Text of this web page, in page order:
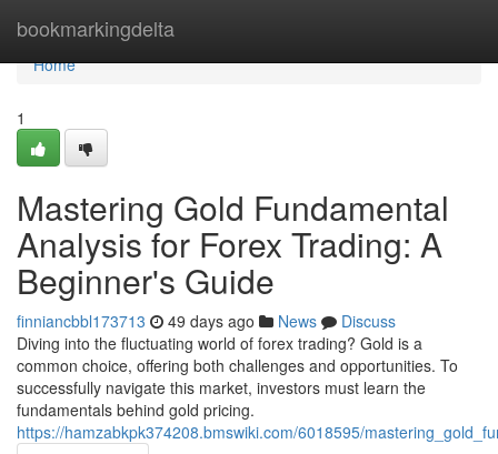
bookmarkingdelta
Home
Home
1
Mastering Gold Fundamental
Analysis for Forex Trading: A
Beginner's Guide
finniancbbl173713 49 days ago News
Discuss
Diving into the fluctuating world of forex trading? Gold is a
common choice, offering both challenges and opportunities. To
successfully navigate this market, investors must learn the
fundamentals behind gold pricing.
https://hamzabkpk374208.bmswiki.com/6018595/